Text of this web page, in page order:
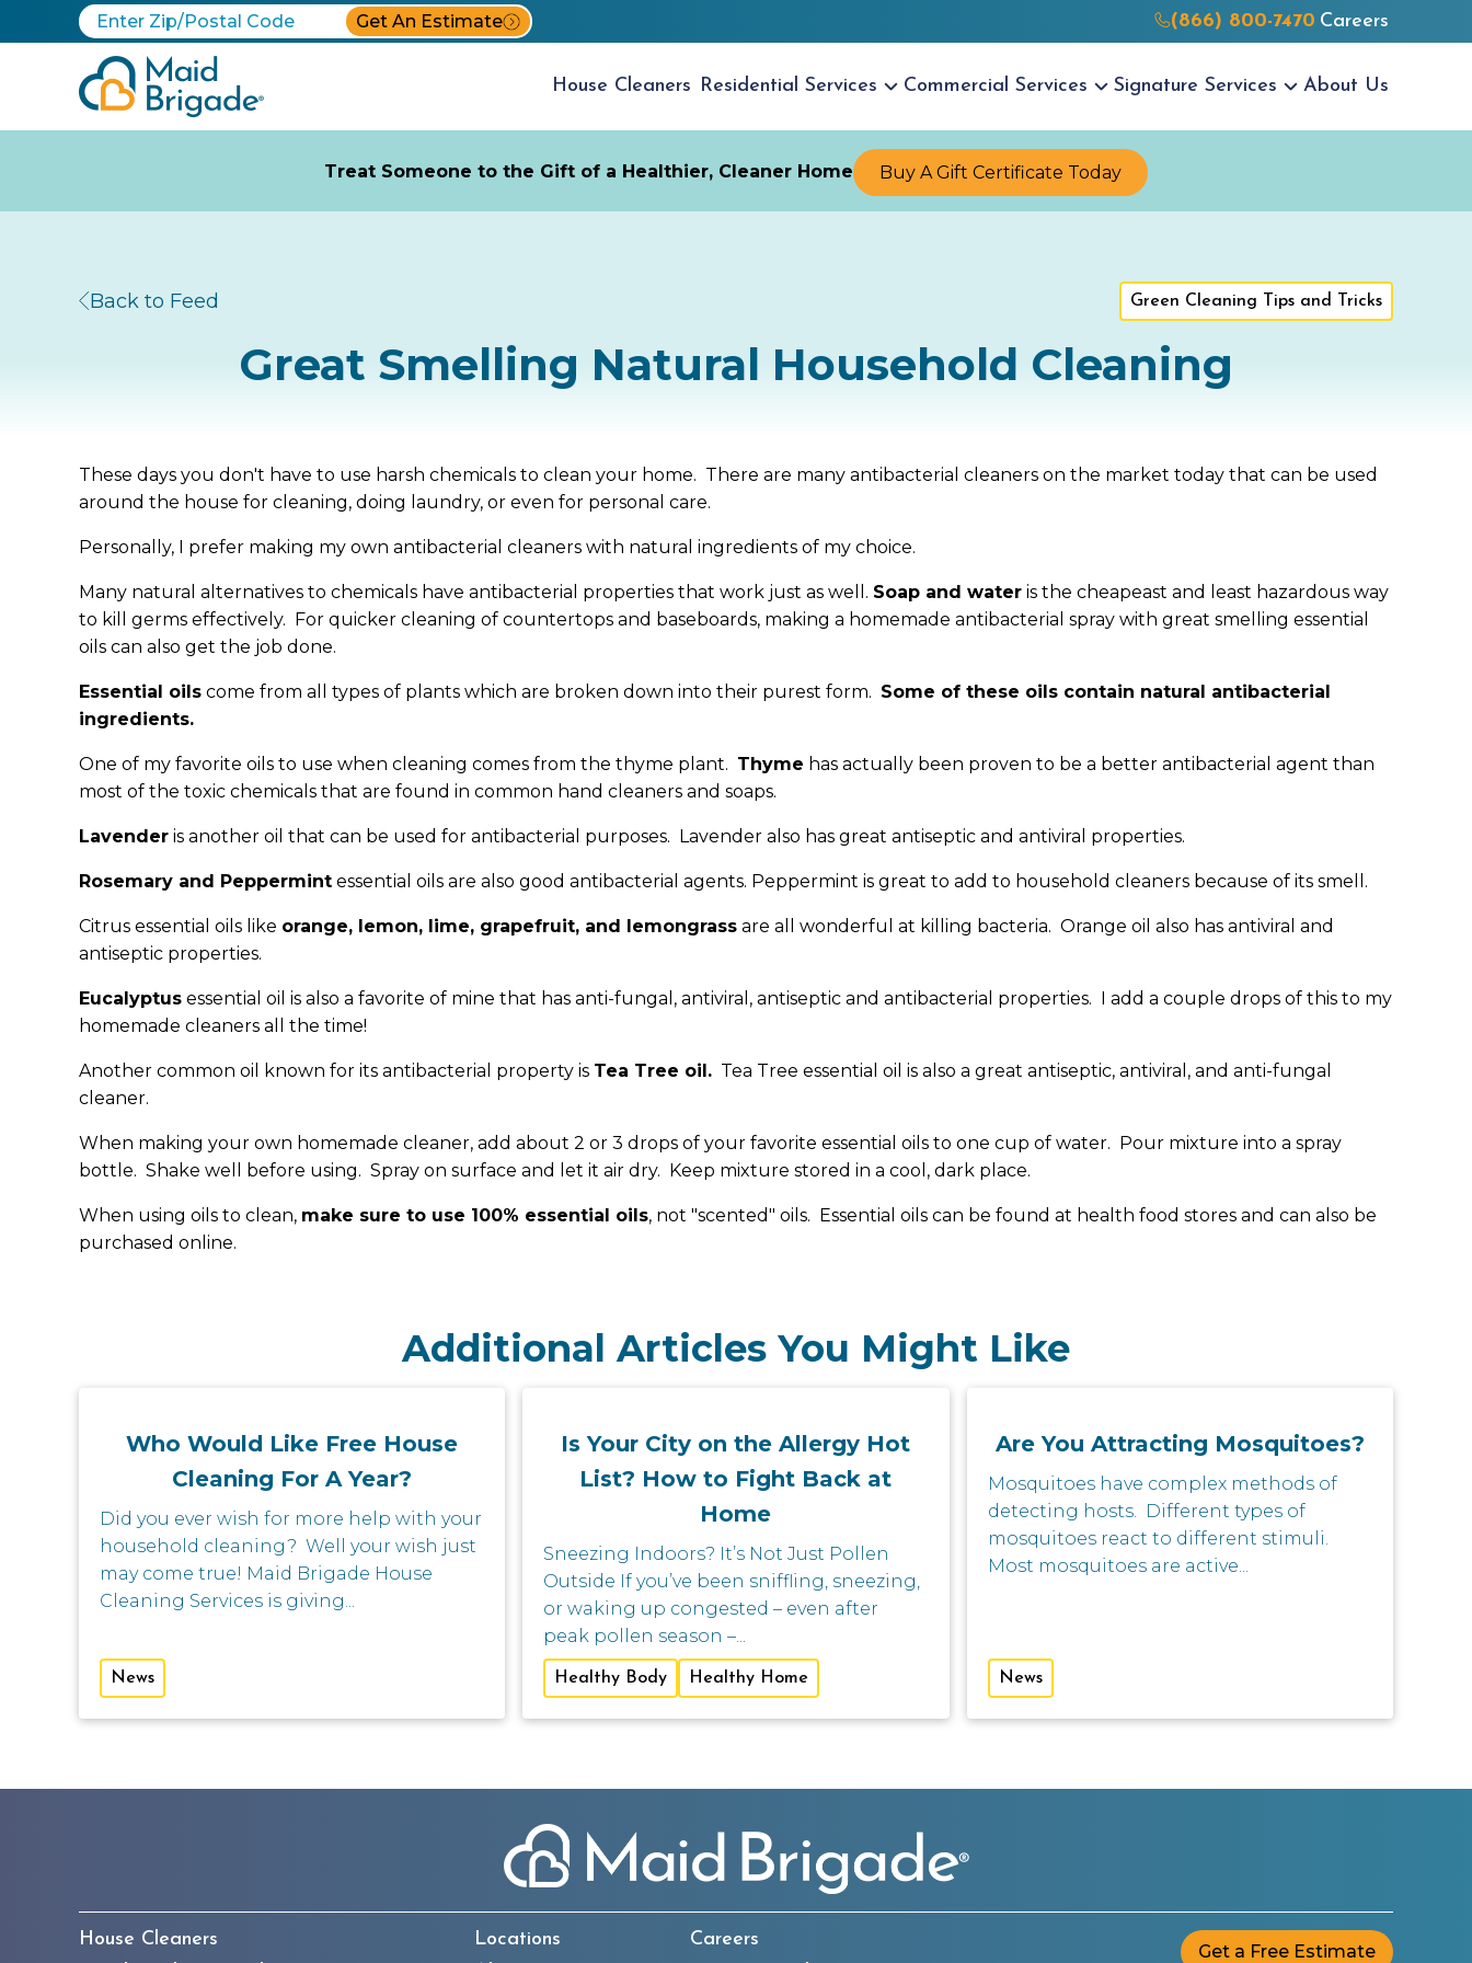
Get An Estimate (866) 800-7470 Careers
House Cleaners Residential Services Commercial Services Signature Services About Us
Treat Someone to the Gift of a Healthier, Cleaner Home Buy A Gift Certificate Today
Back to Feed Green Cleaning Tips and Tricks
Great Smelling Natural Household Cleaning
These days you don't have to use harsh chemicals to clean your home. There are many antibacterial cleaners on the market today that can be used
around the house for cleaning, doing laundry, or even for personal care.
Personally, I prefer making my own antibacterial cleaners with natural ingredients of my choice.
Many natural alternatives to chemicals have antibacterial properties that work just as well. Soap and water is the cheapeast and least hazardous way
to kill germs effectively. For quicker cleaning of countertops and baseboards, making a homemade antibacterial spray with great smelling essential
oils can also get the job done.
Essential oils come from all types of plants which are broken down into their purest form. Some of these oils contain natural antibacterial
ingredients.
One of my favorite oils to use when cleaning comes from the thyme plant. Thyme has actually been proven to be a better antibacterial agent than
most of the toxic chemicals that are found in common hand cleaners and soaps.
Lavender is another oil that can be used for antibacterial purposes. Lavender also has great antiseptic and antiviral properties.
Rosemary and Peppermint essential oils are also good antibacterial agents. Peppermint is great to add to household cleaners because of its smell.
Citrus essential oils like orange, lemon, lime, grapefruit, and lemongrass are all wonderful at killing bacteria. Orange oil also has antiviral and
antiseptic properties.
Eucalyptus essential oil is also a favorite of mine that has anti-fungal, antiviral, antiseptic and antibacterial properties. I add a couple drops of this to my
homemade cleaners all the time!
Another common oil known for its antibacterial property is Tea Tree oil. Tea Tree essential oil is also a great antiseptic, antiviral, and anti-fungal
cleaner.
When making your own homemade cleaner, add about 2 or 3 drops of your favorite essential oils to one cup of water. Pour mixture into a spray
bottle. Shake well before using. Spray on surface and let it air dry. Keep mixture stored in a cool, dark place.
When using oils to clean, make sure to use 100% essential oils, not "scented" oils. Essential oils can be found at health food stores and can also be
purchased online.
Additional Articles You Might Like
Who Would Like Free House
Cleaning For A Year?
Did you ever wish for more help with your
household cleaning? Well your wish just
may come true! Maid Brigade House
Cleaning Services is giving...
News
Is Your City on the Allergy Hot
List? How to Fight Back at
Home
Sneezing Indoors? It’s Not Just Pollen
Outside If you’ve been sniffling, sneezing,
or waking up congested – even after
peak pollen season –...
Healthy Body Healthy Home
Are You Attracting Mosquitoes?
Mosquitoes have complex methods of
detecting hosts. Different types of
mosquitoes react to different stimuli.
Most mosquitoes are active...
News
House Cleaners
Locations
Careers
Get a Free Estimate